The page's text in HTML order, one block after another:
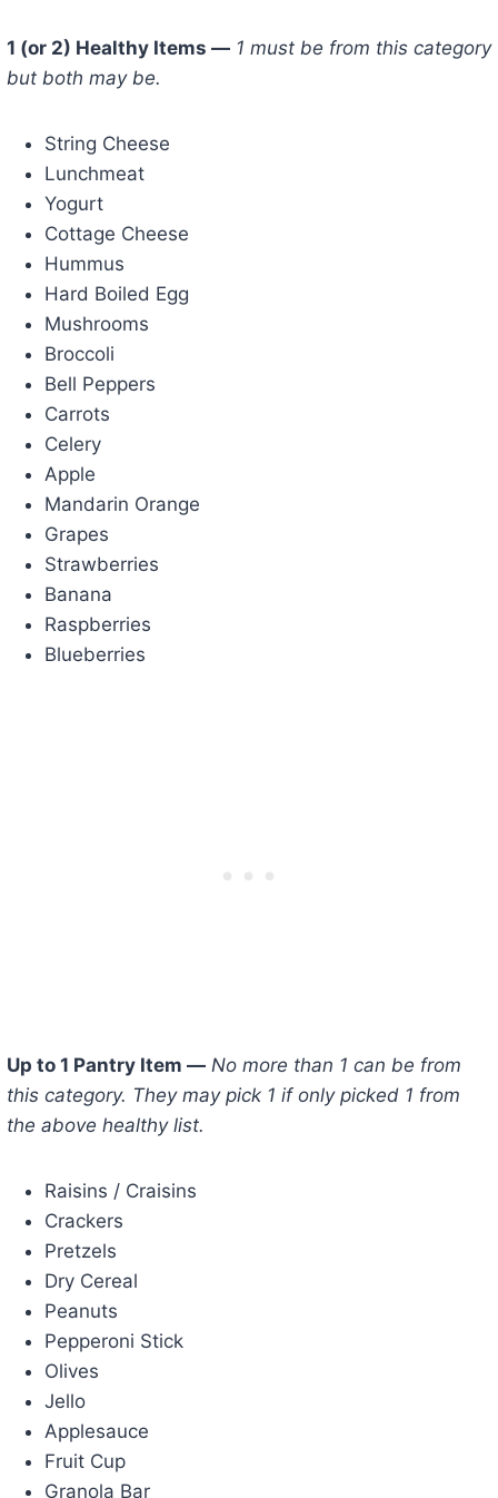
1 (or 2) Healthy Items — 1 must be from this category
but both may be.
String Cheese
Lunchmeat
Yogurt
Cottage Cheese
Hummus
Hard Boiled Egg
Mushrooms
Broccoli
Bell Peppers
Carrots
Celery
Apple
Mandarin Orange
Grapes
Strawberries
Banana
Raspberries
Blueberries
Up to 1 Pantry Item — No more than 1 can be from
this category. They may pick 1 if only picked 1 from
the above healthy list.
Raisins / Craisins
Crackers
Pretzels
Dry Cereal
Peanuts
Pepperoni Stick
Olives
Jello
Applesauce
Fruit Cup
Granola Bar